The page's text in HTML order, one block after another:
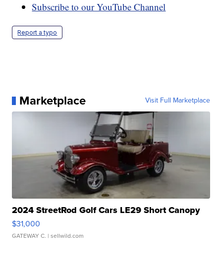
Subscribe to our YouTube Channel
Report a typo
Marketplace Visit Full Marketplace
2024 StreetRod Golf Cars LE29 Short Canopy
$31,000
GATEWAY C. | sellwild.com